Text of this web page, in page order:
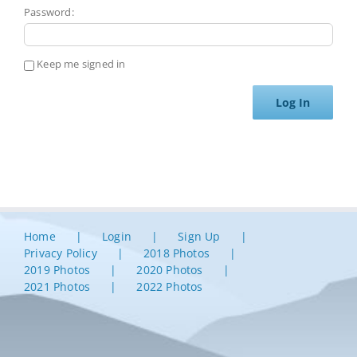
Password:
Keep me signed in
Log In
Home Login
Sign Up
Privacy Policy
2018 Photos
2019 Photos
2020 Photos
2021 Photos
2022 Photos